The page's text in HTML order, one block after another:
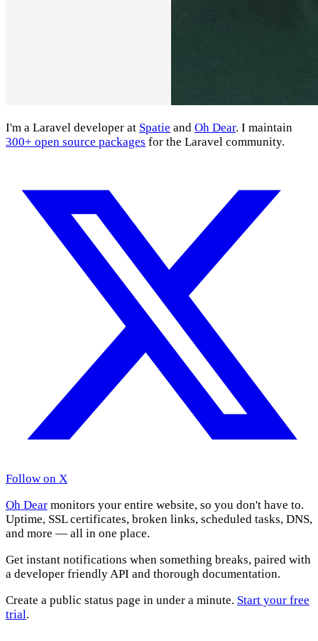
I'm a Laravel developer at Spatie and Oh Dear. I maintain
300+ open source packages for the Laravel community.
Follow on X
Oh Dear monitors your entire website, so you don't have to.
Uptime, SSL certificates, broken links, scheduled tasks, DNS,
and more — all in one place.
Get instant notifications when something breaks, paired with
a developer friendly API and thorough documentation.
Create a public status page in under a minute. Start your free
trial.